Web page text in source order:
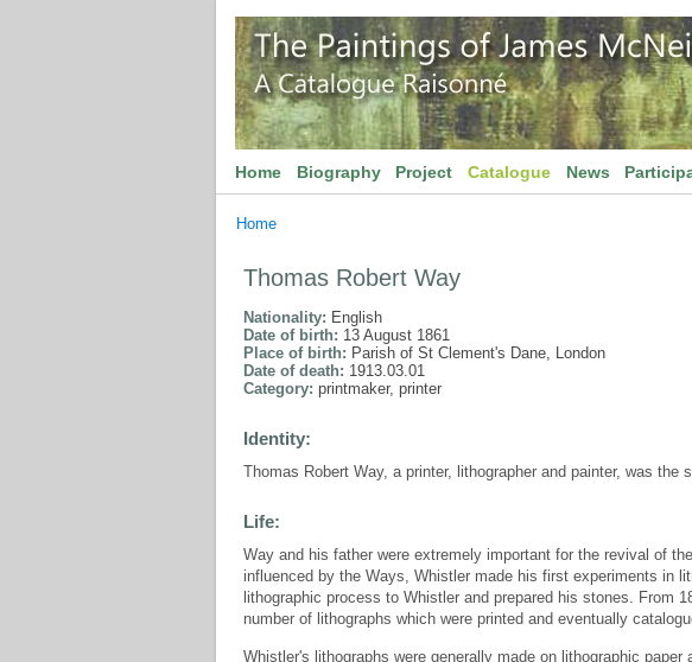
Home Biography Project Catalogue News
Home
Thomas Robert Way
Nationality: English
Date of birth: 13 August 1861
Place of birth: Parish of St Clement's Dane, London
Date of death: 1913.03.01
Category: printmaker, printer
Identity:
Thomas Robert Way, a printer, lithographer and painter, was the
Life:
Way and his father were extremely important for the revival of
influenced by the Ways, Whistler made his first experiments in
lithographic process to Whistler and prepared his stones. From
number of lithographs which were printed and eventually
Whistler's lithographs were generally made on lithographic